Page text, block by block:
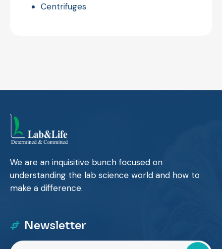
Centrifuges
We are an inquisitive bunch focused on
understanding the lab science world and how to
make a difference.
Newsletter